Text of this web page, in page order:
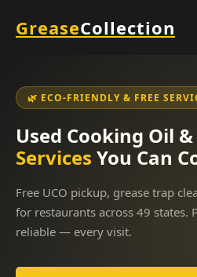
GreaseCollection
🌿 ECO-FRIENDLY & FREE
Used Cooking Oil &
Services You Can
Free UCO pickup, grease trap
for restaurants across 49 states.
reliable — every visit.